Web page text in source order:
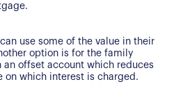
use some of the value in their
option is for the family
offset account which reduces
on which interest is charged.